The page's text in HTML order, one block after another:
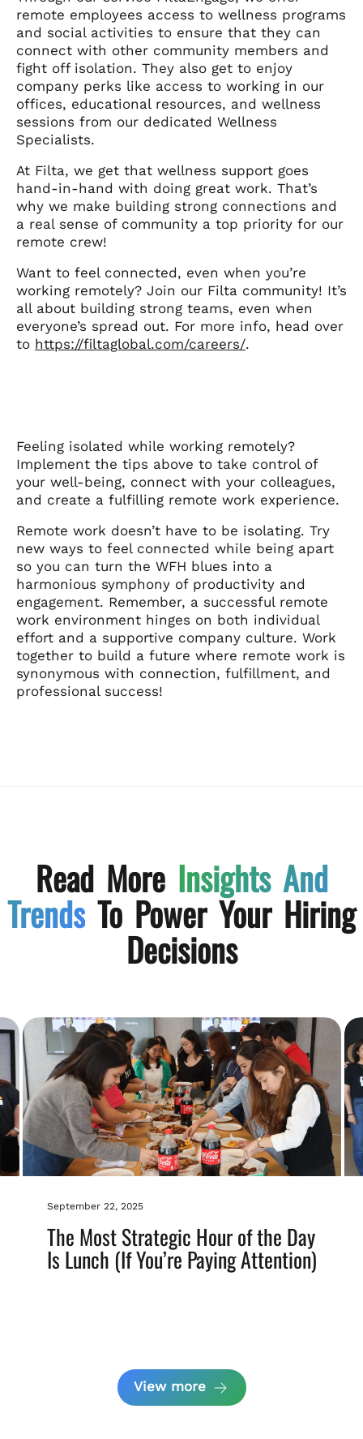
remote employees access to wellness programs
and social activities to ensure that they can
connect with other community members and
fight off isolation. They also get to enjoy
company perks like access to working in our
offices, educational resources, and wellness
sessions from our dedicated Wellness
Specialists.
At Filta, we get that wellness support goes
hand-in-hand with doing great work. That’s
why we make building strong connections and
a real sense of community a top priority for our
remote crew!
Want to feel connected, even when you’re
working remotely? Join our Filta community! It’s
all about building strong teams, even when
everyone’s spread out. For more info, head over
to https://filtaglobal.com/careers/.
Feeling isolated while working remotely?
Implement the tips above to take control of
your well-being, connect with your colleagues,
and create a fulfilling remote work experience.
Remote work doesn’t have to be isolating. Try
new ways to feel connected while being apart
so you can turn the WFH blues into a
harmonious symphony of productivity and
engagement. Remember, a successful remote
work environment hinges on both individual
effort and a supportive company culture. Work
together to build a future where remote work is
synonymous with connection, fulfillment, and
professional success!
Read More Insights And
Trends To Power Your Hiring
Decisions
September 22, 2025
The Most Strategic Hour of the Day
Is Lunch (If You’re Paying Attention)
View more